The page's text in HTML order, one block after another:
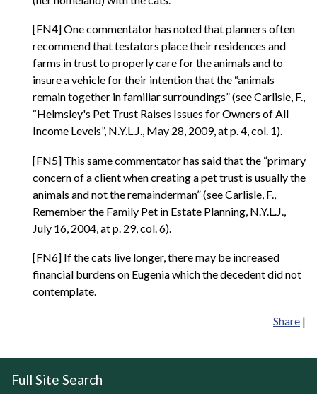
[FN4] One commentator has noted that planners often
recommend that testators place their residences and
farms in trust to properly care for the animals and to
insure a vehicle for their intention that the “animals
remain together in familiar surroundings” (see Carlisle, F.,
“Helmsley's Pet Trust Raises Issues for Owners of All
Income Levels”, N.Y.L.J., May 28, 2009, at p. 4, col. 1).
[FN5] This same commentator has said that the “primary
concern of a client when creating a pet trust is usually the
animals and not the remainderman” (see Carlisle, F.,
Remember the Family Pet in Estate Planning, N.Y.L.J.,
July 16, 2004, at p. 29, col. 6).
[FN6] If the cats live longer, there may be increased
financial burdens on Eugenia which the decedent did not
contemplate.
Share |
Full Site Search